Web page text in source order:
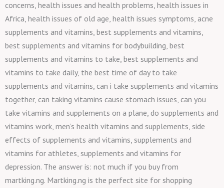
concerns, health issues and health problems, health issues in
Africa, health issues of old age, health issues symptoms, acne
supplements and vitamins, best supplements and vitamins,
best supplements and vitamins for bodybuilding, best
supplements and vitamins to take, best supplements and
vitamins to take daily, the best time of day to take
supplements and vitamins, can i take supplements and vitamins
together, can taking vitamins cause stomach issues, can you
take vitamins and supplements on a plane, do supplements and
vitamins work, men’s health vitamins and supplements, side
effects of supplements and vitamins, supplements and
vitamins for athletes, supplements and vitamins for
depression. The answer is: not much if you buy from
martking.ng. Martking.ng is the perfect site for shopping